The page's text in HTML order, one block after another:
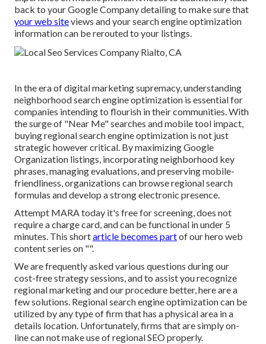
back to your Google Company detailing to make sure that
your web siteviews and your search engine optimization
information can be rerouted to your listings.
In the era of digital marketing supremacy, understanding
neighborhood search engine optimization is essential for
companies intending to flourish in their communities. With
the surge of "Near Me" searches and mobile tool impact,
buying regional search engine optimization is not just
strategic however critical. By maximizing Google
Organization listings, incorporating neighborhood key
phrases, managing evaluations, and preserving mobile-
friendliness, organizations can browse regional search
formulas and develop a strong electronic presence.
Attempt MARA today it's free for screening, does not
require a charge card, and can be functional in under 5
minutes. This shortarticle becomes partof our hero web
content series on "".
We are frequently asked various questions during our
cost-free strategy sessions, and to assist you recognize
regional marketing and our procedure better, here are a
few solutions. Regional search engine optimization can be
utilized by any type of firm that has a physical area in a
details location. Unfortunately, firms that are simply on-
line can not make use of regional SEO properly.